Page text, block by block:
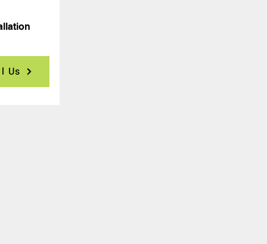
Us